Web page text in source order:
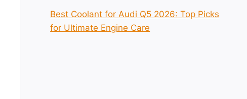
Best Coolant for Audi Q5 2026: Top Picks
for Ultimate Engine Care